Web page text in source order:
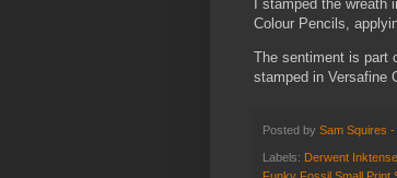
I stamped the
Colour Pencils,
The sentiment is part
stamped in Versafine
Posted by Sam Squires
Labels: Derwent